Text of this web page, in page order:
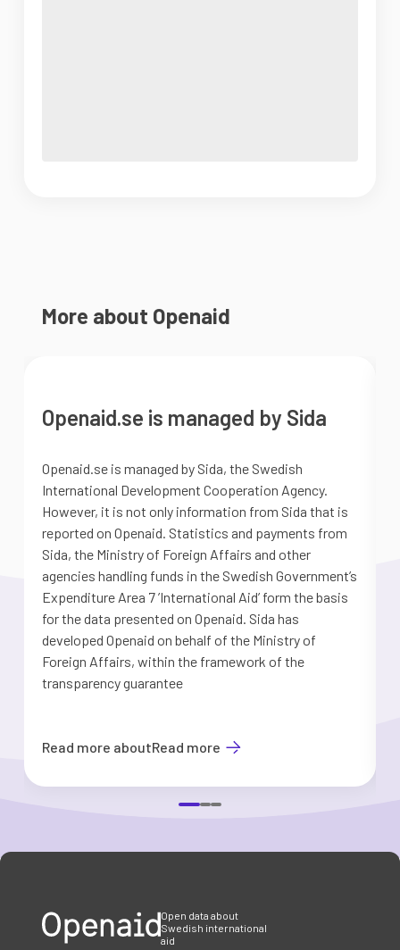
More about Openaid
Openaid.se is managed by Sida
Openaid.se is managed by Sida, the Swedish
International Development Cooperation Agency.
However, it is not only information from Sida that is
reported on Openaid. Statistics and payments from
Sida, the Ministry of Foreign Affairs and other
agencies handling funds in the Swedish Government’s
Expenditure Area 7 ’International Aid’ form the basis
for the data presented on Openaid. Sida has
developed Openaid on behalf of the Ministry of
Foreign Affairs, within the framework of the
transparency guarantee
Read more aboutRead more
Open data about
Swedish international
aid